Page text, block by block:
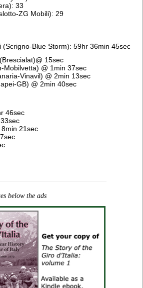
33
ZG Mobili): 29
(Scrigno-Blue Storm): 59hr 36min 45sec
15sec
Mobilvetta) @ 1min 37sec
Vinavil) @ 2min 13sec
GB) @ 2min 40sec
46sec
21sec
below the ads